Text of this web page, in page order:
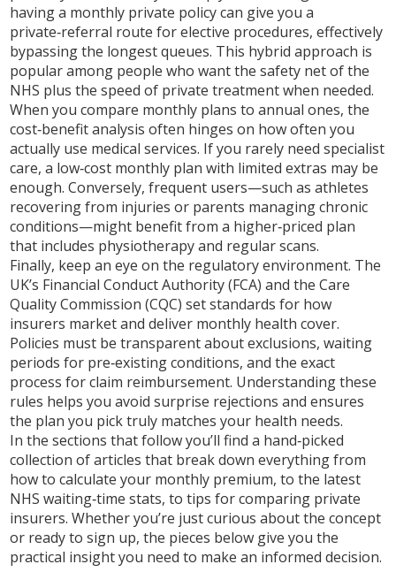
having a monthly private policy can give you a
private‑referral route for elective procedures, effectively
bypassing the longest queues. This hybrid approach is
popular among people who want the safety net of the
NHS plus the speed of private treatment when needed.
When you compare monthly plans to annual ones, the
cost‑benefit analysis often hinges on how often you
actually use medical services. If you rarely need specialist
care, a low‑cost monthly plan with limited extras may be
enough. Conversely, frequent users—such as athletes
recovering from injuries or parents managing chronic
conditions—might benefit from a higher‑priced plan
that includes physiotherapy and regular scans.
Finally, keep an eye on the regulatory environment. The
UK’s Financial Conduct Authority (FCA) and the Care
Quality Commission (CQC) set standards for how
insurers market and deliver monthly health cover.
Policies must be transparent about exclusions, waiting
periods for pre‑existing conditions, and the exact
process for claim reimbursement. Understanding these
rules helps you avoid surprise rejections and ensures
the plan you pick truly matches your health needs.
In the sections that follow you’ll find a hand‑picked
collection of articles that break down everything from
how to calculate your monthly premium, to the latest
NHS waiting‑time stats, to tips for comparing private
insurers. Whether you’re just curious about the concept
or ready to sign up, the pieces below give you the
practical insight you need to make an informed decision.